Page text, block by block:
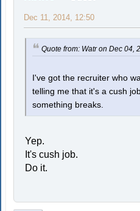
Dec 11, 2014, 12:50
Quote from: Watr on Dec 04,
I've got the recruiter who
telling me that it's a cush
something breaks.
Yep.
It's cush job.
Do it.